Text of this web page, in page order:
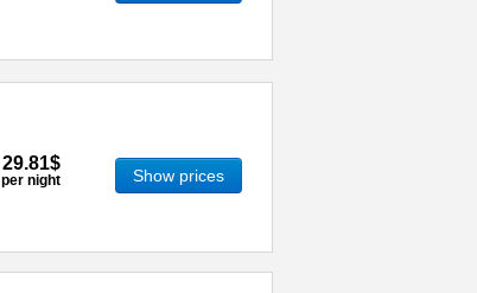
29.81$
per night Show prices